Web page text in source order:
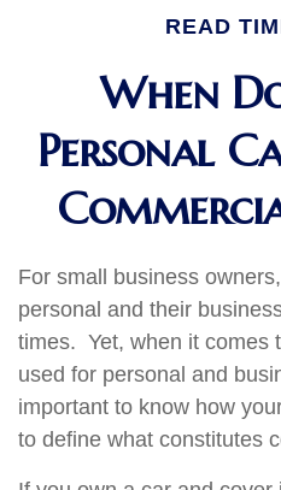
READ
When
Personal
For small business
personal and their
times. Yet, when it comes
used for personal and
important to know how
to define what constitutes